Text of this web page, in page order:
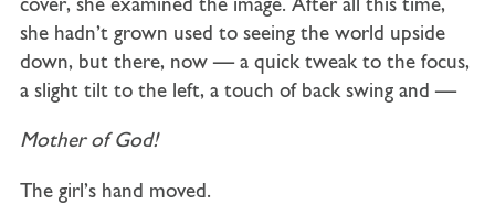
cover, she examined the image. After all this time,
she hadn’t grown used to seeing the world upside
down, but there, now — a quick tweak to the focus,
a slight tilt to the left, a touch of back swing and —
Mother of God!
The girl’s hand moved.